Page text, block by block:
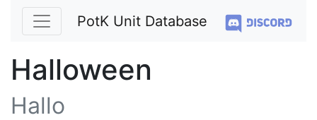
PotK Unit Database
Halloween
Hallo